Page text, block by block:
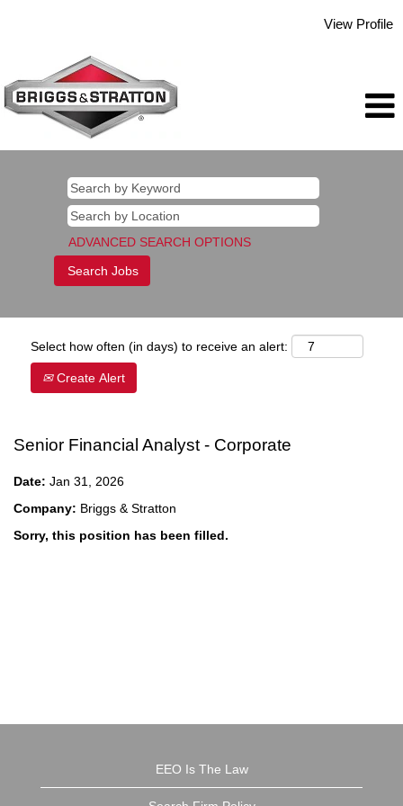
View Profile
ADVANCED SEARCH OPTIONS
Select how often (in days) to receive an alert:
Create Alert
Senior Financial Analyst - Corporate
Date: Jan 31, 2026
Company: Briggs & Stratton
Sorry, this position has been filled.
EEO Is The Law